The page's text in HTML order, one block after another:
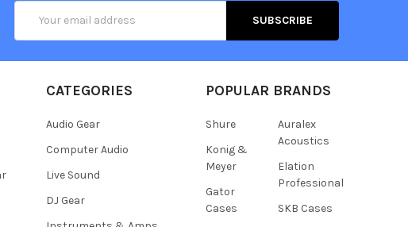
Address
CATEGORIES
Audio Gear
Computer Audio
Live Sound
DJ Gear
POPULAR BRANDS
Shure
Konig &
Meyer
Gator
Cases
Auralex
Acoustics
Elation
Professional
SKB Cases